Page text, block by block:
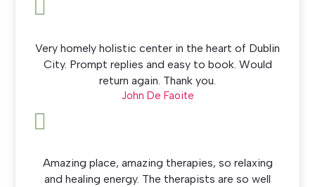

Very homely holistic center in the heart of Dublin
City. Prompt replies and easy to book. Would
return again. Thank you.
John De Faoite

Amazing place, amazing therapies, so relaxing
and healing energy. The therapists are so well